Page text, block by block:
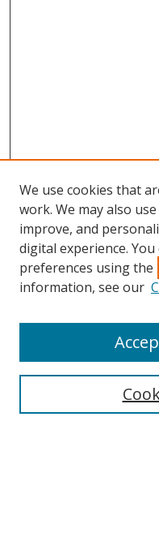
Search
Select context to search:
We use cookies that
work. We may also
improve, and
digital experience.
preferences using the
information, see our